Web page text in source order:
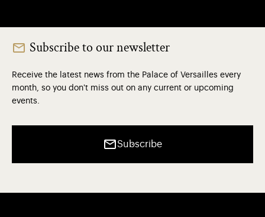
Subscribe to our newsletter
Receive the latest news from the Palace of Versailles every
month, so you don't miss out on any current or upcoming
events.
Subscribe